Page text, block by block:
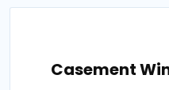
Casement